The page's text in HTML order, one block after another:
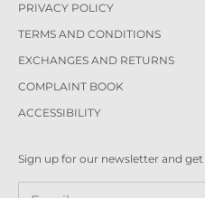
PRIVACY POLICY
TERMS AND CONDITIONS
EXCHANGES AND RETURNS
COMPLAINT BOOK
ACCESSIBILITY
Sign up for our newsletter and get